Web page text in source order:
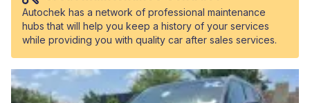
Autochek has a network of professional maintenance
hubs that will help you keep a history of your services
while providing you with quality car after sales services.